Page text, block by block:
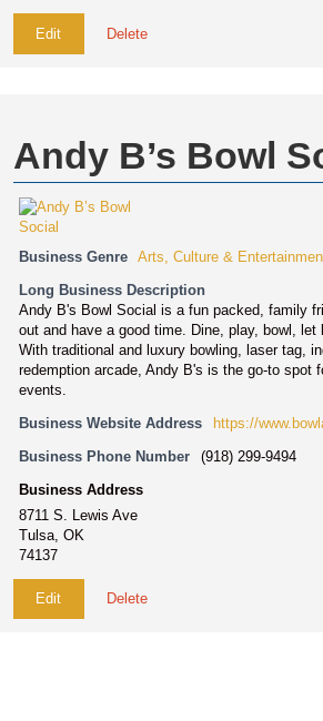
Edit Delete
Andy B’s Bowl
Business Genre Arts, Culture &
Long Business Description
Andy B's Bowl Social is a fun packed, family
out and have a good time. Dine, play, bowl, let
With traditional and luxury bowling, laser tag,
redemption arcade, Andy B's is the go-to spot
events.
Business Website Address https://
Business Phone Number (918) 299-9494
Business Address
8711 S. Lewis Ave
Tulsa, OK
74137
Edit Delete